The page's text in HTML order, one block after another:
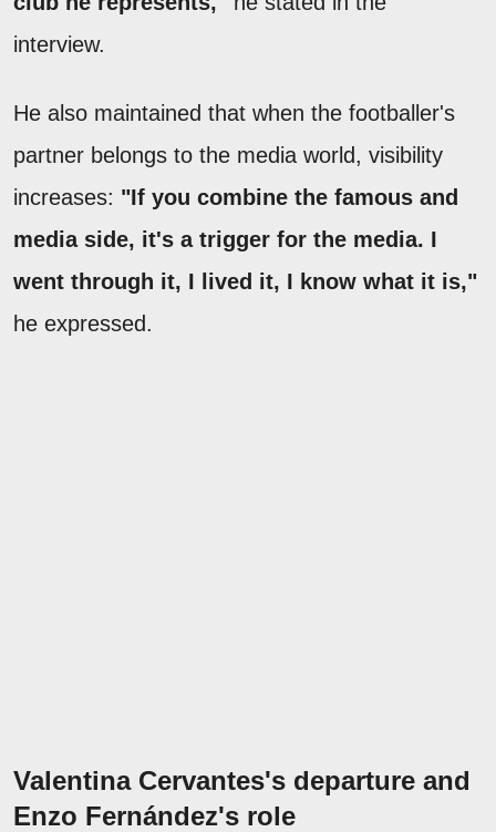
interview.
He also maintained that when the footballer's
partner belongs to the media world, visibility
increases: "If you combine the famous and
media side, it's a trigger for the media. I
went through it, I lived it, I know what it is,"
he expressed.
Valentina Cervantes's departure and
Enzo Fernández's role